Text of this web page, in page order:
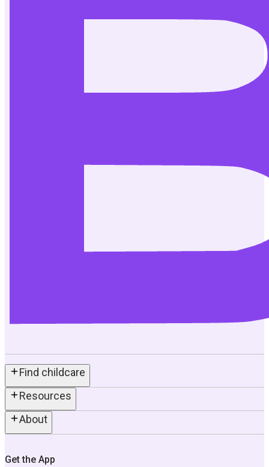
Find childcare
Resources
About
Get the App